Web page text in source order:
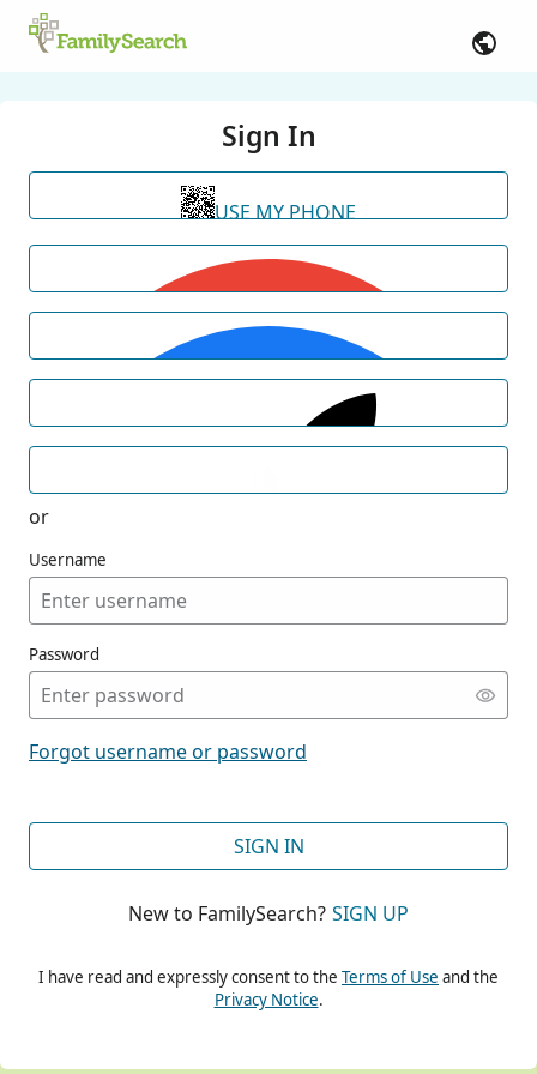
Sign In
USE MY PHONE
or
Username
Password
Forgot username or password
SIGN IN
New to FamilySearch? SIGN UP
I have read and expressly consent to the Terms of Use and the
Privacy Notice.